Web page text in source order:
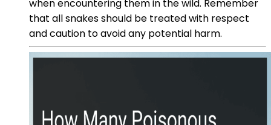
when encountering them in the wild. Remember
that all snakes should be treated with respect
and caution to avoid any potential harm.